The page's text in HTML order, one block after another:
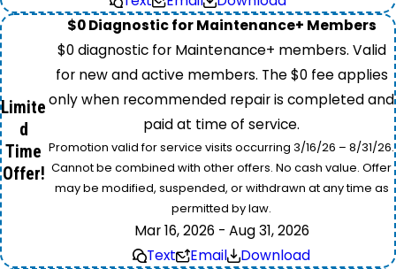
Limite
d
Time
Offer!
$0 Diagnostic for Maintenance+ Members
$0 diagnostic for Maintenance+ members. Valid
for new and active members. The $0 fee applies
only when recommended repair is completed and
paid at time of service.
Promotion valid for service visits occurring 3/16/26 – 8/31/26.
Cannot be combined with other offers. No cash value. Offer
may be modified, suspended, or withdrawn at any time as
permitted by law.
Mar 16, 2026 - Aug 31, 2026
Text
Email Download